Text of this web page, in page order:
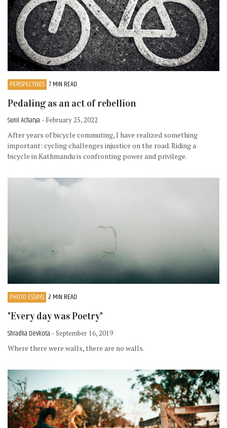
PERSPECTIVES 7 MIN READ
Pedaling as an act of rebellion
Sunil Acharya - February 25, 2022
After years of bicycle commuting, I have realized something
important: cycling challenges injustice on the road. Riding a
bicycle in Kathmandu is confronting power and privilege.
PHOTO ESSAYS 2 MIN READ
"Every day was Poetry"
Shradha Devkota - September 16, 2019
Where there were walls, there are no walls.